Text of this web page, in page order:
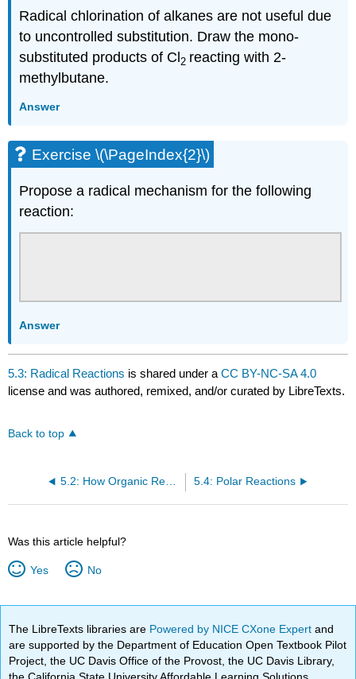
Radical chlorination of alkanes are not useful due
to uncontrolled substitution. Draw the mono-
substituted products of Cl 2 reacting with 2-
methylbutane.
Answer
Exercise \(\PageIndex{2}\)
Propose a radical mechanism for the following
reaction:
Answer
5.3: Radical Reactions is shared under aCC BY-NC-SA 4.0
license and was authored, remixed, and/or curated by LibreTexts.
Back to top
5.4: Polar Reactions
Was this article helpful?
Yes No
The LibreTexts libraries are Powered by NICE CXone Expertand
are supported by the Department of Education Open Textbook Pilot
Project, the UC Davis Office of the Provost, the UC Davis Library,
the California State University Affordable Learning Solutions